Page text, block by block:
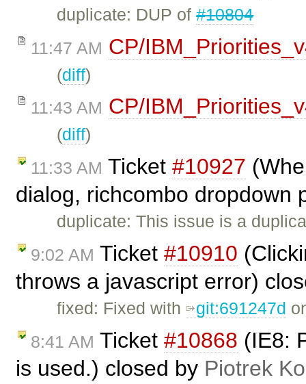
duplicate: DUP of#10804
11:47 AM CP/
(diff)
11:43 AM CP/
(diff)
11:33 AM Ticket #10927
dialog, richcombo dropdown
duplicate: This issue is a
9:02 AM Ticket #10910
throws a javascript error)
fixed: Fixed with git:691247d
8:41 AM Ticket #10868 (IE8:
is used.) closed by Piotrek